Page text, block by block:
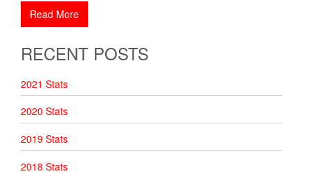
Read More
RECENT POSTS
2021 Stats
2020 Stats
2019 Stats
2018 Stats